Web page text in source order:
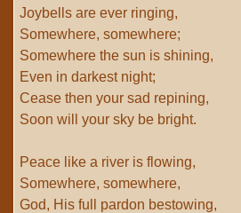
Joybells are ever ringing,
Somewhere, somewhere;
Somewhere the sun is shining,
Even in darkest night;
Cease then your sad repining,
Soon will your sky be bright.
Peace like a river is flowing,
Somewhere, somewhere,
God, His full pardon bestowing,